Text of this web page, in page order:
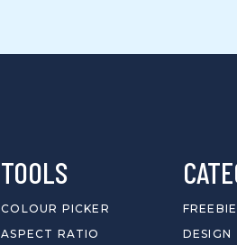
TOOLS
COLOUR PICKER
ASPECT RATIO
DESIGN